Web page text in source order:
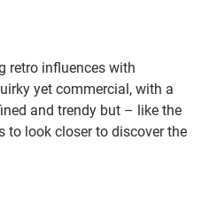
retro influences with
yet commercial, with a
and trendy but – like the
to look closer to discover the